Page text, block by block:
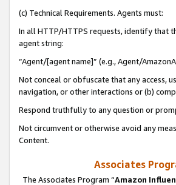
(c) Technical Requirements. Agents must:
In all HTTP/HTTPS requests, identify that
agent string:
“Agent/[agent name]” (e.g., Agent/
Not conceal or obfuscate that any access,
navigation, or other interactions or (b)
Respond truthfully to any question or
Not circumvent or otherwise avoid any
Content.
Associates
The Associates Program “Amazon